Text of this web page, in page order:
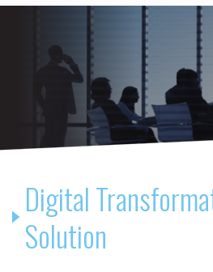
Digital
Solution